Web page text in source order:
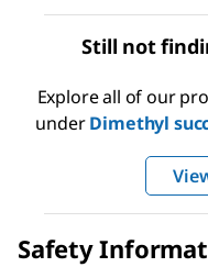
Still not
Explore all of our
underDimethyl
Safety